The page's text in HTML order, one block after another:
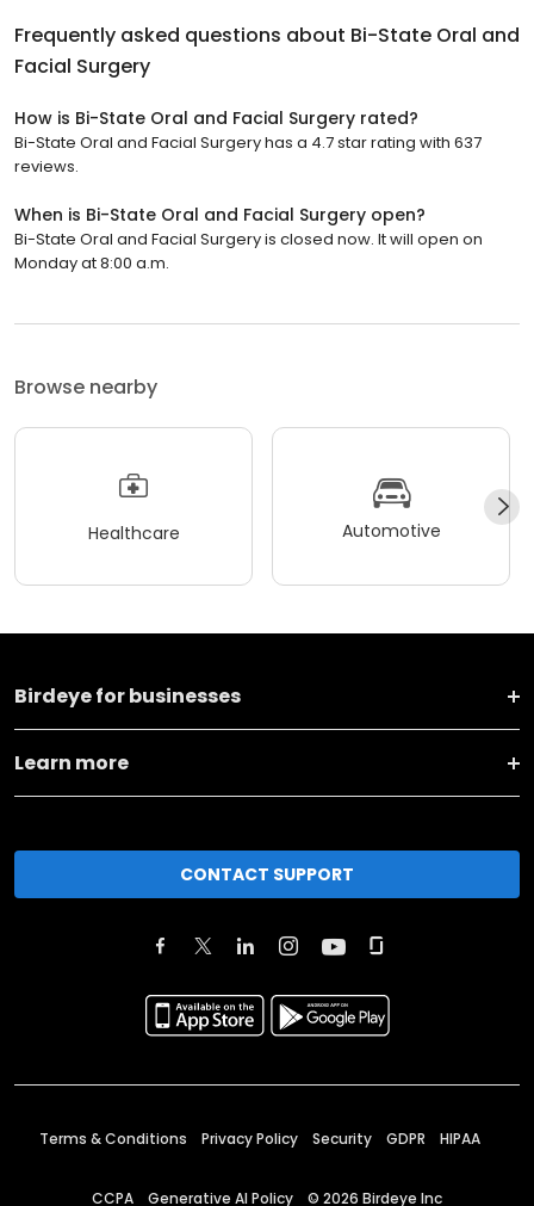
Frequently asked questions about Bi-State Oral and
Facial Surgery
How is Bi-State Oral and Facial Surgery rated?
Bi-State Oral and Facial Surgery has a 4.7 star rating with 637
reviews.
When is Bi-State Oral and Facial Surgery open?
Bi-State Oral and Facial Surgery is closed now. It will open on
Monday at 8:00 a.m.
Browse nearby
Healthcare Automotive
Birdeye for businesses
Learn more
CONTACT SUPPORT
Terms & Conditions Privacy Policy Security GDPR HIPAA
CCPA Generative AI Policy © 2026 Birdeye Inc